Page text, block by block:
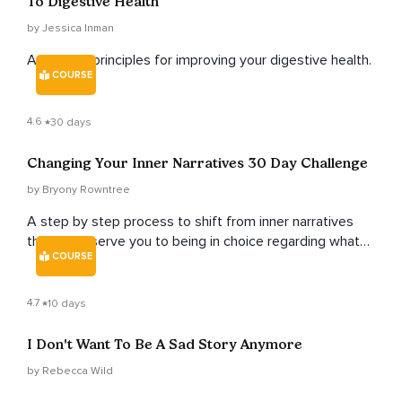
by Jessica Inman
Ayurvedic principles for improving your digestive health.
COURSE
4.6 30 days
Changing Your Inner Narratives 30 Day Challenge
by Bryony Rowntree
A step by step process to shift from inner narratives
that don't serve you to being in choice regarding what
you believe about yourself, and living from a place of
loving and upholding narratives.
COURSE
4.7 10 days
I Don't Want To Be A Sad Story Anymore
by Rebecca Wild